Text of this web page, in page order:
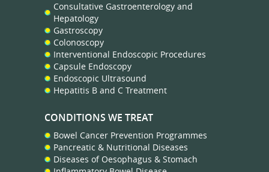
Consultative Gastroenterology and
Hepatology
Gastroscopy
Colonoscopy
Interventional Endoscopic Procedures
Capsule Endoscopy
Endoscopic Ultrasound
Hepatitis B and C Treatment
CONDITIONS WE TREAT
Bowel Cancer Prevention Programmes
Pancreatic & Nutritional Diseases
Diseases of Oesophagus & Stomach